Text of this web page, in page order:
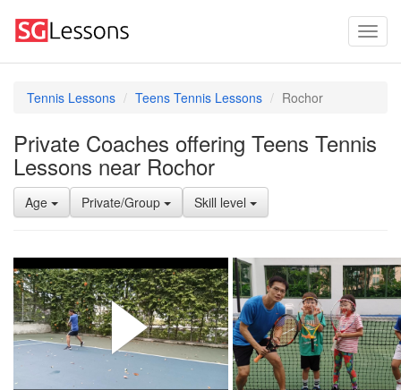
Tennis Lessons Teens Tennis Lessons Rochor
Private Coaches offering Teens Tennis
Lessons near Rochor
Age Private/Group Skill level